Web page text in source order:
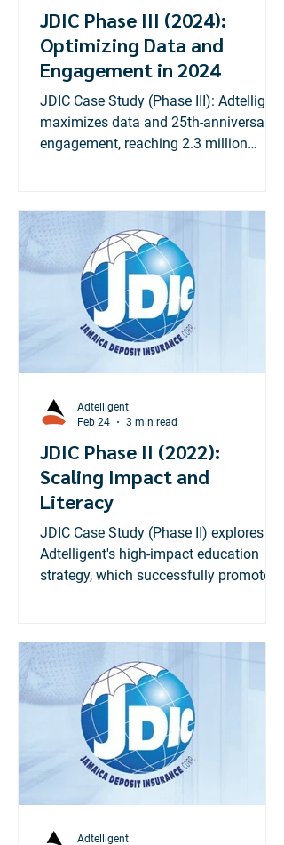
JDIC Phase III (2024):
Optimizing Data and
Engagement in 2024
JDIC Case Study (Phase III): Adtelligent
maximizes data and 25th-anniversary
engagement, reaching 2.3 million
JDIC Phase II (2022):
Scaling Impact and
Literacy
JDIC Case Study (Phase II) explores
Adtelligent's high-impact education
strategy, which successfully promoted
target.
Adtelligent
Feb 24
3 min read
Adtelligent